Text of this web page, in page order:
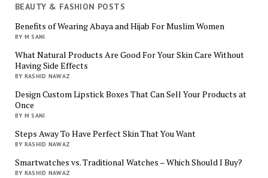
BEAUTY & FASHION POSTS
Benefits of Wearing Abaya and Hijab For Muslim Women
BY M SANI
What Natural Products Are Good For Your Skin Care Without
Having Side Effects
BY RASHID NAWAZ
Design Custom Lipstick Boxes That Can Sell Your Products at
Once
BY M SANI
Steps Away To Have Perfect Skin That You Want
BY RASHID NAWAZ
Smartwatches vs. Traditional Watches – Which Should I Buy?
BY RASHID NAWAZ